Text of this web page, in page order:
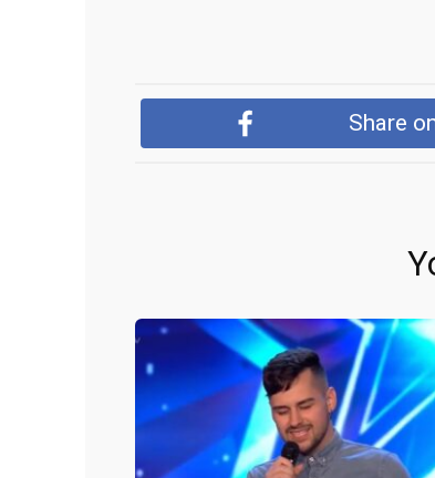
Share